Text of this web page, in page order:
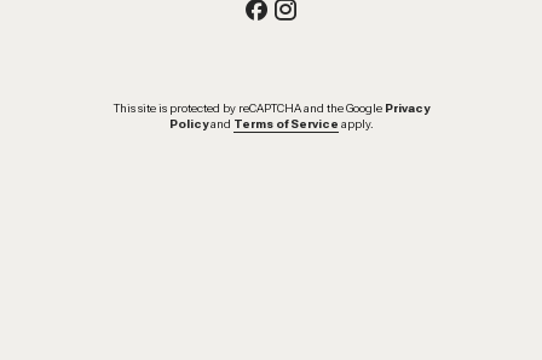
This site is protected by reCAPTCHA and the Google Privacy
Policy and Terms of Service apply.